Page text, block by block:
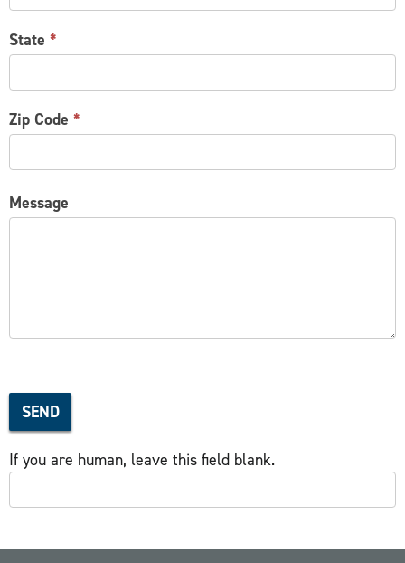
State *
Zip Code *
Message
SEND
If you are human, leave this field blank.